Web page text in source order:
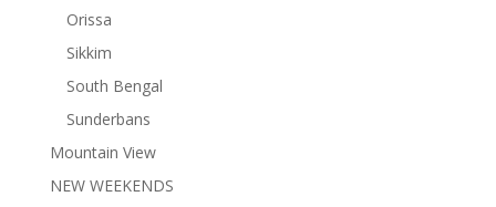
Orissa
Sikkim
South Bengal
Sunderbans
Mountain View
NEW WEEKENDS